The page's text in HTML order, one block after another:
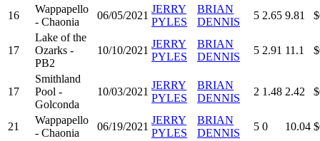
16
Wappapello
- Chaonia
06/05/2021
JERRY
PYLES
BRIAN
DENNIS
5 2.65 9.81
17
Lake of the
Ozarks -
PB2
10/10/2021
JERRY
PYLES
BRIAN
DENNIS
5 2.91 11.1
17
Smithland
Pool -
Golconda
10/03/2021
JERRY
PYLES
BRIAN
DENNIS
2 1.48 2.42
21
Wappapello
- Chaonia
06/19/2021
JERRY
PYLES
BRIAN
DENNIS
5 0 10.04